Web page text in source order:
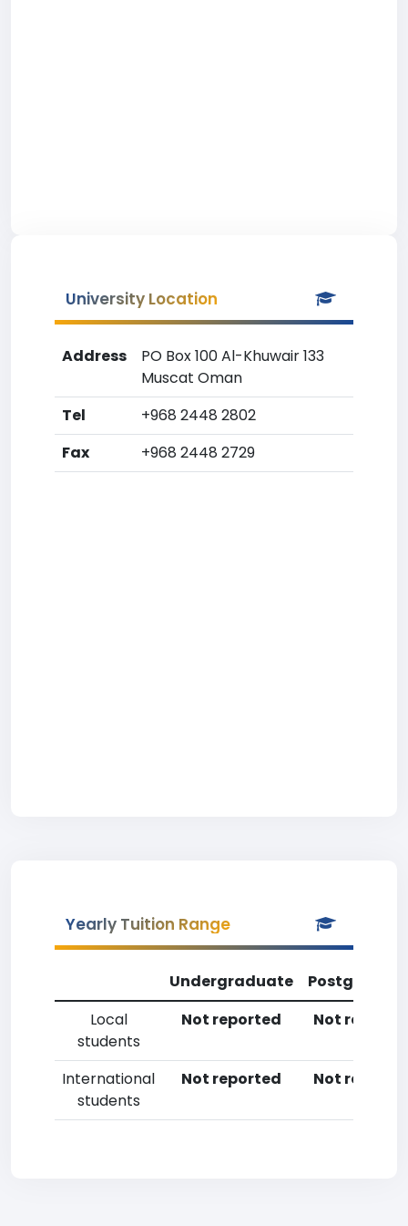
University Location
Address
PO Box 100 Al-Khuwair 133
Muscat Oman
Tel
+968 2448 2802
Fax
+968 2448 2729
Yearly Tuition Range
Undergraduate
Local
students
Not reported Not
International
students
Not reported Not